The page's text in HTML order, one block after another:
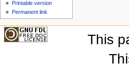
Printable version
Permanent link
This